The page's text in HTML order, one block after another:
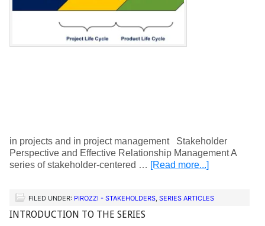
in projects and in project management Stakeholder
Perspective and Effective Relationship Management A
series of stakeholder-centered … [Read more...]
FILED UNDER: PIROZZI - STAKEHOLDERS, SERIES ARTICLES
INTRODUCTION TO THE SERIES